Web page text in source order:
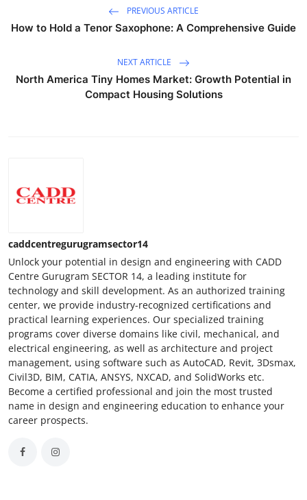
PREVIOUS ARTICLE
How to Hold a Tenor Saxophone: A Comprehensive Guide
NEXT ARTICLE
North America Tiny Homes Market: Growth Potential in
Compact Housing Solutions
caddcentregurugramsector14
Unlock your potential in design and engineering with CADD
Centre Gurugram SECTOR 14, a leading institute for
technology and skill development. As an authorized training
center, we provide industry-recognized certifications and
practical learning experiences. Our specialized training
programs cover diverse domains like civil, mechanical, and
electrical engineering, as well as architecture and project
management, using software such as AutoCAD, Revit, 3Dsmax,
Civil3D, BIM, CATIA, ANSYS, NXCAD, and SolidWorks etc.
Become a certified professional and join the most trusted
name in design and engineering education to enhance your
career prospects.